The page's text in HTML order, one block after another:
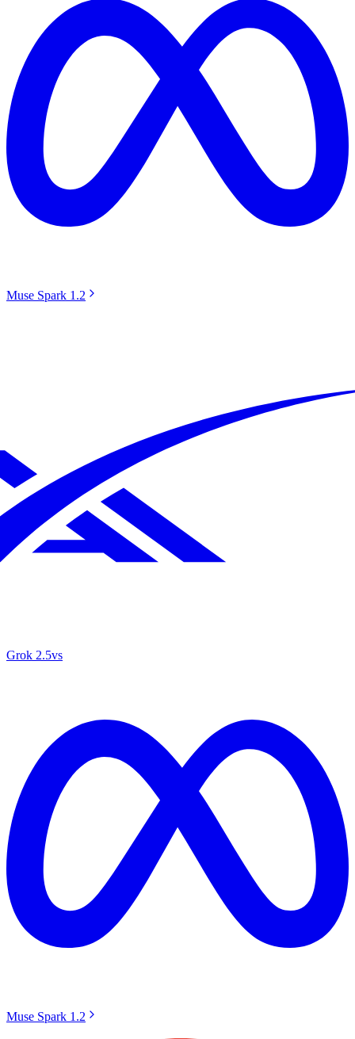
Muse Spark 1.2
Grok 2.5vs
Muse Spark 1.2